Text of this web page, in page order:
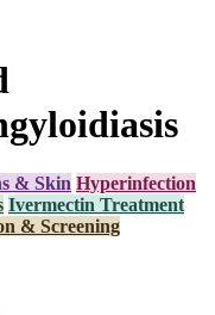
& Skin Hyperinfection
Ivermectin Treatment
& Screening